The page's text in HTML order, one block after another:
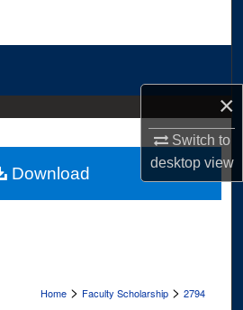
×
Switch to
desktopview
Network™
Home > Faculty Scholarship > 2794
Download